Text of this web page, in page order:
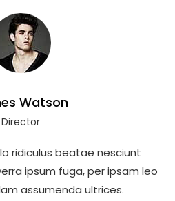
Watson
Director
ridiculus beatae nesciunt
ipsum fuga, per ipsam leo
assumenda ultrices.